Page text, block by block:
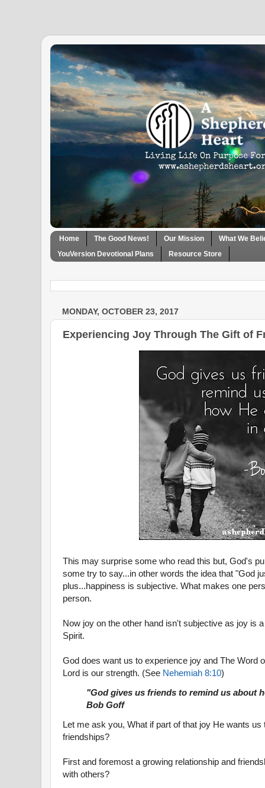
Home The Good News! Our Mission
What We
YouVersion Devotional Plans
Resource Store
MONDAY, OCTOBER 23, 2017
Experiencing Joy Through The Gift of
This may surprise some who read this but, God's
some try to say...in other words the idea that "God
plus...happiness is subjective. What makes one
person.
Now joy on the other hand isn't subjective as joy is
Spirit.
God does want us to experience joy and The Word
Lord is our strength. (See Nehemiah 8:10)
"God gives us friends to remind us about
Bob Goff
Let me ask you, What if part of that joy He wants
friendships?
First and foremost a growing relationship and
with others?